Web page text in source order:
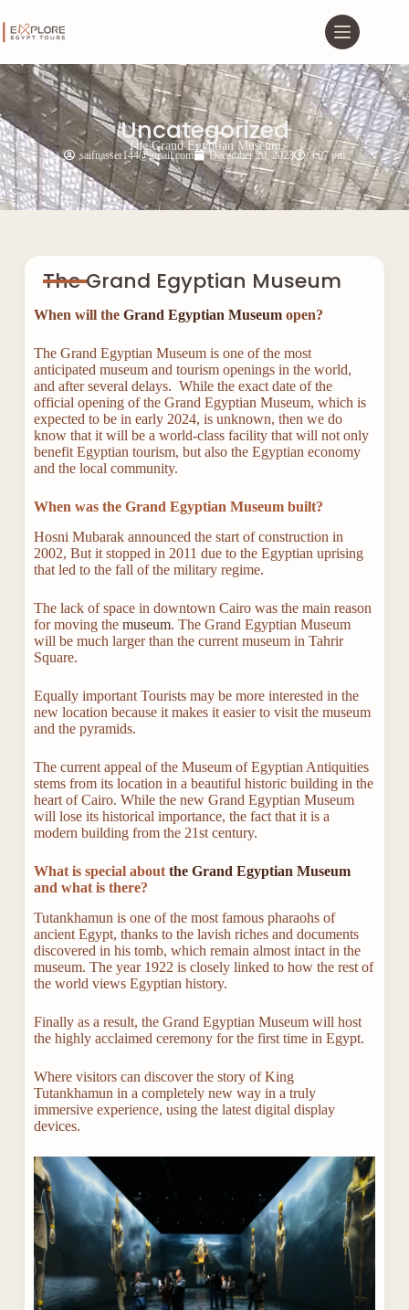
Uncategorized
The Grand Egyptian Museum
saifnasser144@gmail.com December 20, 2023 3:07 pm
The Grand Egyptian Museum
When will the Grand Egyptian Museumopen?
The Grand Egyptian Museum is one of the most
anticipated museum and tourism openings in the world,
and after several delays. While the exact date of the
official opening of the Grand Egyptian Museum, which is
expected to be in early 2024, is unknown, then we do
know that it will be a world-class facility that will not only
benefit Egyptian tourism, but also the Egyptian economy
and the local community.
When was the Grand Egyptian Museum built?
Hosni Mubarak announced the start of construction in
2002, But it stopped in 2011 due to the Egyptian uprising
that led to the fall of the military regime.
The lack of space in downtown Cairo was the main reason
for moving the museum. The Grand Egyptian Museum
will be much larger than the current museum in Tahrir
Square.
Equally important Tourists may be more interested in the
new location because it makes it easier to visit the museum
and the pyramids.
The current appeal of the Museum of Egyptian Antiquities
stems from its location in a beautiful historic building in the
heart of Cairo. While the new Grand Egyptian Museum
will lose its historical importance, the fact that it is a
modern building from the 21st century.
What is special about the Grand Egyptian Museum
and what is there?
Tutankhamun is one of the most famous pharaohs of
ancient Egypt, thanks to the lavish riches and documents
discovered in his tomb, which remain almost intact in the
museum. The year 1922 is closely linked to how the rest of
the world views Egyptian history.
Finally as a result, the Grand Egyptian Museum will host
the highly acclaimed ceremony for the first time in Egypt.
Where visitors can discover the story of King
Tutankhamun in a completely new way in a truly
immersive experience, using the latest digital display
devices.